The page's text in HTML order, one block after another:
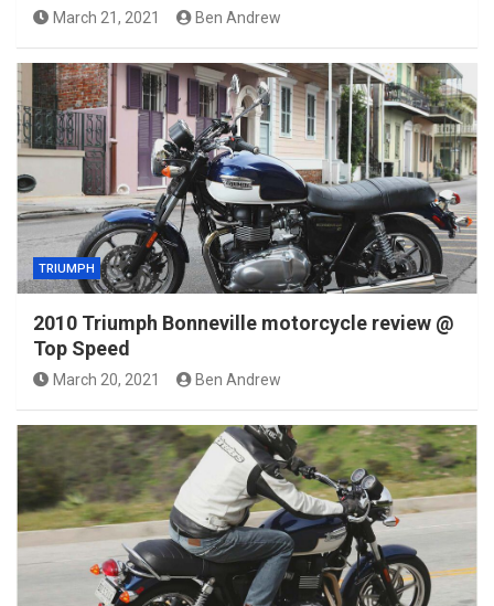
March 21, 2021 Ben Andrew
TRIUMPH
2010 Triumph Bonneville motorcycle review @
Top Speed
March 20, 2021 Ben Andrew